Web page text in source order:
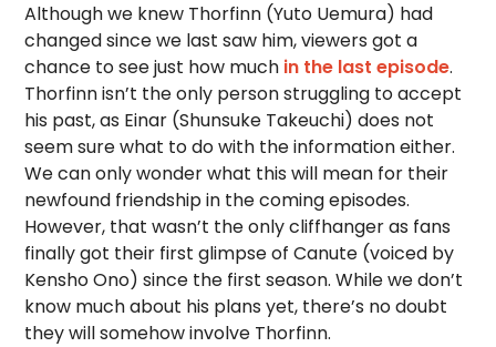
Although we knew Thorfinn (Yuto Uemura) had
changed since we last saw him, viewers got a
chance to see just how much in the last episode.
Thorfinn isn’t the only person struggling to accept
his past, as Einar (Shunsuke Takeuchi) does not
seem sure what to do with the information either.
We can only wonder what this will mean for their
newfound friendship in the coming episodes.
However, that wasn’t the only cliffhanger as fans
finally got their first glimpse of Canute (voiced by
Kensho Ono) since the first season. While we don’t
know much about his plans yet, there’s no doubt
they will somehow involve Thorfinn.